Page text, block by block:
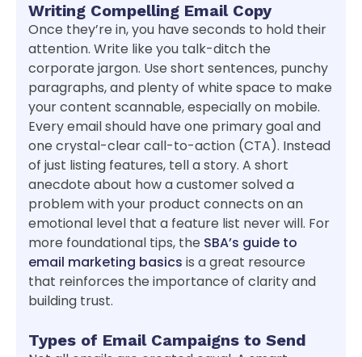
Writing Compelling Email Copy
Once they’re in, you have seconds to hold their
attention. Write like you talk-ditch the
corporate jargon. Use short sentences, punchy
paragraphs, and plenty of white space to make
your content scannable, especially on mobile.
Every email should have one primary goal and
one crystal-clear call-to-action (CTA). Instead
of just listing features, tell a story. A short
anecdote about how a customer solved a
problem with your product connects on an
emotional level that a feature list never will. For
more foundational tips, the SBA’s guide to
email marketing basics is a great resource
that reinforces the importance of clarity and
building trust.
Types of Email Campaigns to Send